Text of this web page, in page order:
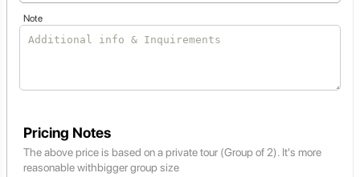
Note
Pricing Notes
The above price is based on a private tour (Group of 2). It's more
reasonable withbigger group size